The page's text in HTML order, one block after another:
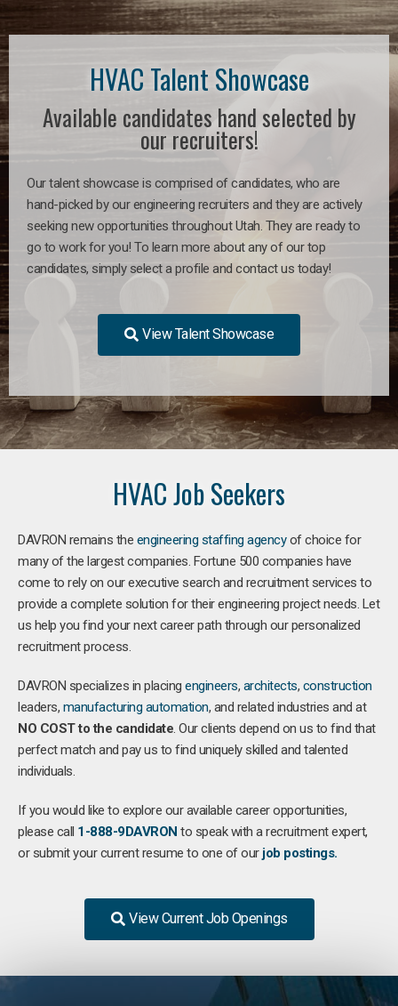
HVAC Talent Showcase
Available candidates hand selected by
our recruiters!
Our talent showcase is comprised of candidates, who are
hand-picked by our engineering recruiters and they are actively
seeking new opportunities throughout Utah. They are ready to
go to work for you! To learn more about any of our top
candidates, simply select a profile and contact us today!
View Talent Showcase
HVAC Job Seekers
DAVRON remains the engineering staffing agencyof choice for
many of the largest companies. Fortune 500 companies have
come to rely on our executive search and recruitment services to
provide a complete solution for their engineering project needs. Let
us help you find your next career path through our personalized
recruitment process.
DAVRON specializes in placing engineers, architects, construction
leaders, manufacturing automation, and related industries and at
NO COST to the candidate. Our clients depend on us to find that
perfect match and pay us to find uniquely skilled and talented
individuals.
If you would like to explore our available career opportunities,
please call 1-888-9DAVRON to speak with a recruitment expert,
or submit your current resume to one of our job postings.
View Current Job Openings